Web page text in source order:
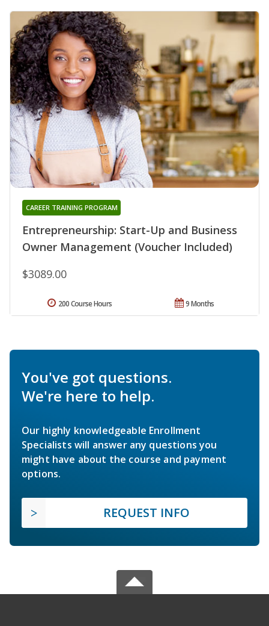
Entrepreneurship: Start-Up and Business
Owner Management (Voucher Included)
CAREER TRAINING PROGRAM
$3089.00
9 Months
200 Course Hours
You've got questions.
We're here to help.
Our highly knowledgeable Enrollment
Specialists will answer any questions you
might have about the course and payment
options.
REQUEST INFO